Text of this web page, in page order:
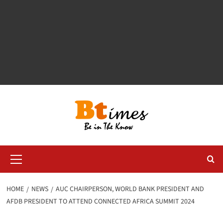
Menu
HOME NEWS
AUC CHAIRPERSON, WORLD BANK PRESIDENT AND
AFDB PRESIDENT TO ATTEND CONNECTED AFRICA SUMMIT 2024